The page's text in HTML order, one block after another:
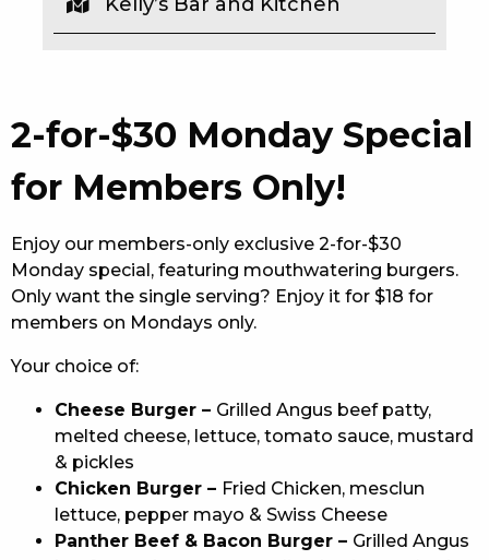
CAREERS PAGE
ABOUT
CONTACT US
RESPONSIBLE CONDUCT OF GAMING
2-for-$30 Monday Special
for Members Only!
Enjoy our members-only exclusive 2-for-$30
Monday special, featuring mouthwatering burgers.
Only want the single serving? Enjoy it for $18 for
members on Mondays only.
Your choice of:
Cheese Burger – Grilled Angus beef patty,
melted cheese, lettuce, tomato sauce, mustard
& pickles
Chicken Burger – Fried Chicken, mesclun
lettuce, pepper mayo & Swiss Cheese
Panther Beef & Bacon Burger – Grilled Angus